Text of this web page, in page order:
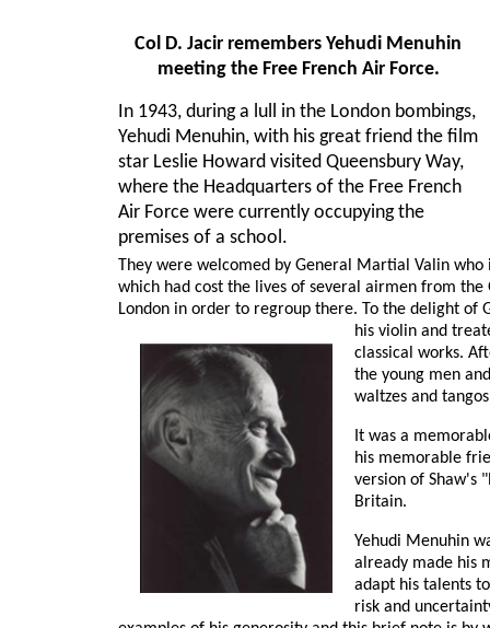
Col D. Jacir remembers Yehudi Menuhin
meeting the Free French Air Force.
In 1943, during a lull in the London bombings,
Yehudi Menuhin, with his great friend the film
star Leslie Howard visited Queensbury Way,
where the Headquarters of the Free French
Air Force were currently occupying the
premises of a school.
They were welcomed by General Martial Valin
which had cost the lives of several airmen from
London in order to regroup there. To the delight of
his violin and
classical works.
the young men
waltzes and
It was a
his memorable
version of Shaw's
Britain.
Yehudi Menuhin
already made his
adapt his talents
risk and